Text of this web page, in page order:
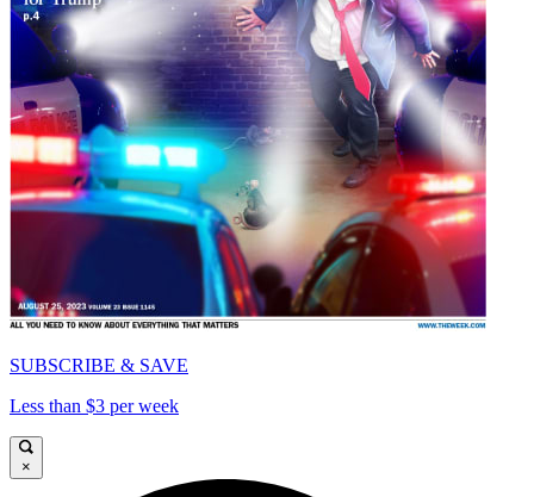
SUBSCRIBE & SAVE
Less than $3 per week
×